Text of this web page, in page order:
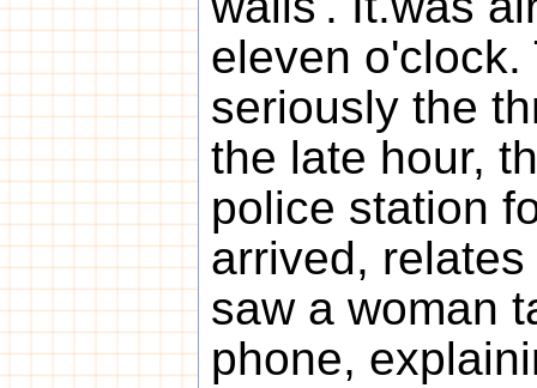
eleven
seriously the
the late hour,
police station
arrived,
saw a woman
phone,